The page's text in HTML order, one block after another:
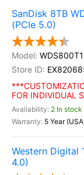
SanDisk 8TB
(PCIe 5.0)
FOR INDIVIDUAL
2 In stock
5 Year
Western Digital
4.0)